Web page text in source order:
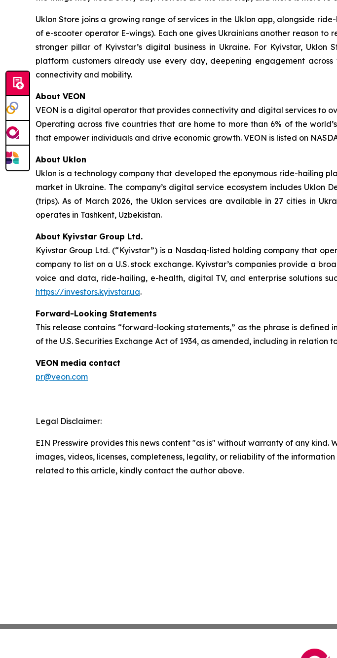
Uklon Store joins a growing range of services in the Uklon app, alongside
of e-scooter operator E-wings). Each one gives Ukrainians another reason
stronger pillar of Kyivstar’s digital business in Ukraine. For Kyivstar,
platform customers already use every day, deepening engagement
connectivity and mobility.
About VEON
VEON is a digital operator that provides connectivity and digital services to
Operating across five countries that are home to more than 6% of the
that empower individuals and drive economic growth. VEON is listed on
About Uklon
Uklon is a technology company that developed the eponymous ride-hailing
market in Ukraine. The company’s digital service ecosystem includes
(trips). As of March 2026, the Uklon services are available in 27 cities in
operates in Tashkent, Uzbekistan.
About Kyivstar Group Ltd.
Kyivstar Group Ltd. (“Kyivstar”) is a Nasdaq-listed holding company that
company to list on a U.S. stock exchange. Kyivstar’s companies provide a
voice and data, ride-hailing, e-health, digital TV, and enterprise solutions
https://investors.kyivstar.ua.
Forward-Looking Statements
This release contains “forward-looking statements,” as the phrase is defined
of the U.S. Securities Exchange Act of 1934, as amended, including in relation
VEON media contact
pr@veon.com
Legal Disclaimer:
EIN Presswire provides this news content "as is" without warranty of any
images, videos, licenses, completeness, legality, or reliability of the
related to this article, kindly contact the author above.